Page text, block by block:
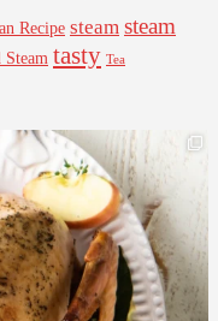
Recipe steam steam
Steam tasty Tea